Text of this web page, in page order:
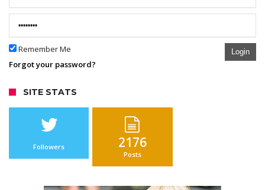
Remember Me Login
Forgot your password?
SITE STATS
Followers 2176
Posts